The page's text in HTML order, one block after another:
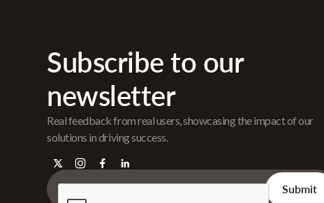
Subscribe to our
newsletter
Real feedback from real users, showcasing the impact of our
solutions in driving success.